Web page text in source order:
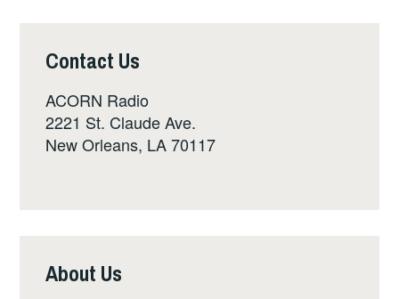
Contact Us
ACORN Radio
2221 St. Claude Ave.
New Orleans, LA 70117
About Us